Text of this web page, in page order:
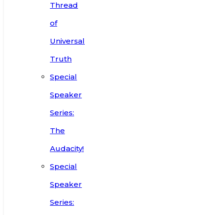
Thread
of
Universal
Truth
Special
Speaker
Series:
The
Audacity!
Special
Speaker
Series: